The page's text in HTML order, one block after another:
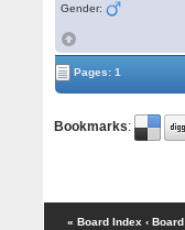
Gender:
Pages: 1
Bookmarks:
« Board Index ‹ Board